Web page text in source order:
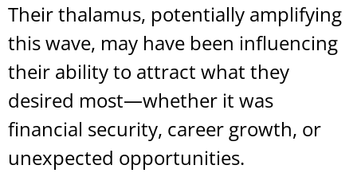
Their thalamus, potentially amplifying
this wave, may have been influencing
their ability to attract what they
desired most—whether it was
financial security, career growth, or
unexpected opportunities.